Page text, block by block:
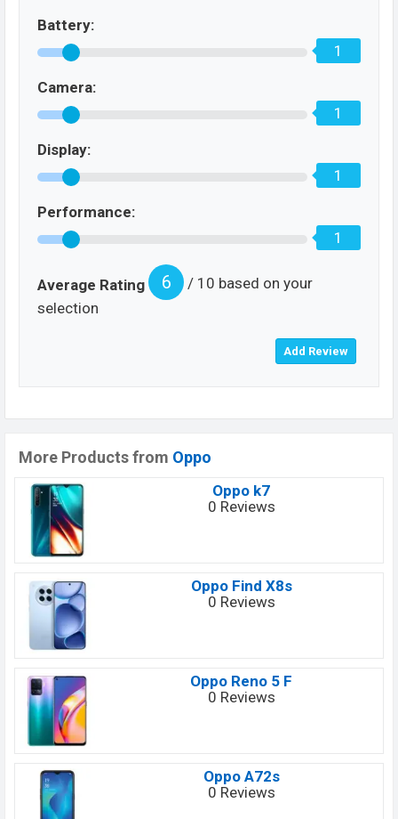
Battery:
1
Camera:
1
Display:
1
Performance:
1
Average Rating 6
/ 10 based on your
selection
More Products from Oppo
Oppo k7
0 Reviews
Oppo Find X8s
0 Reviews
Oppo Reno 5 F
0 Reviews
Oppo A72s
0 Reviews